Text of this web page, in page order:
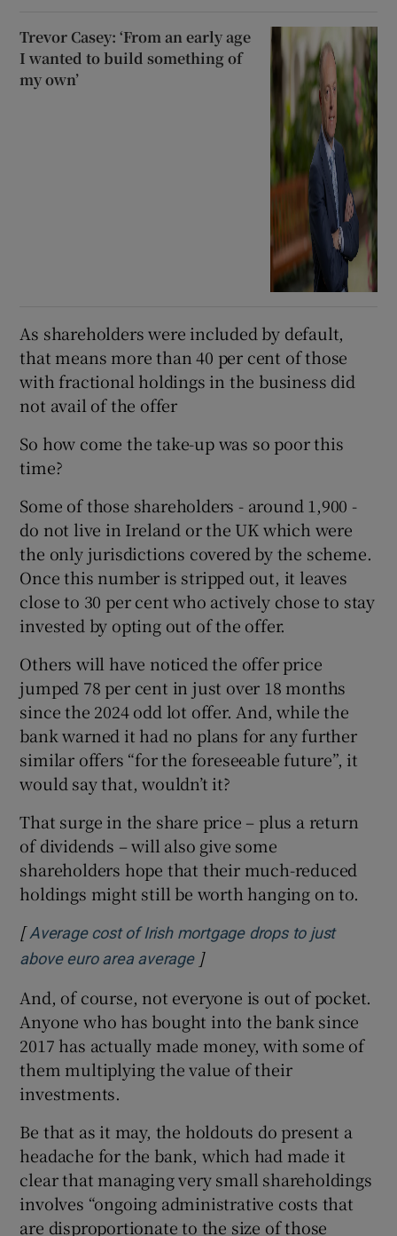
Trevor Casey: ‘From an early age
I wanted to build something of
my own’
As shareholders were included by default,
that means more than 40 per cent of those
with fractional holdings in the business did
not avail of the offer
So how come the take-up was so poor this
time?
Some of those shareholders - around 1,900 -
do not live in Ireland or the UK which were
the only jurisdictions covered by the scheme.
Once this number is stripped out, it leaves
close to 30 per cent who actively chose to stay
invested by opting out of the offer.
Others will have noticed the offer price
jumped 78 per cent in just over 18 months
since the 2024 odd lot offer. And, while the
bank warned it had no plans for any further
similar offers “for the foreseeable future”, it
would say that, wouldn’t it?
That surge in the share price – plus a return
of dividends – will also give some
shareholders hope that their much-reduced
holdings might still be worth hanging on to.
[Average cost of Irish mortgage drops to just
above euro area averageOpens in new window
]
And, of course, not everyone is out of pocket.
Anyone who has bought into the bank since
2017 has actually made money, with some of
them multiplying the value of their
investments.
Be that as it may, the holdouts do present a
headache for the bank, which had made it
clear that managing very small shareholdings
involves “ongoing administrative costs that
are disproportionate to the size of those